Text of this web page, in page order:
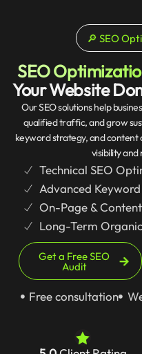
🔎 SEO
SEO
Your Website
Our SEO solutions help
qualified traffic, and grow
keyword strategy, and
visibility and
Technical SEO
Advanced
On-Page &
Long-Term
Get a Free SEO
Audit
Free consultation